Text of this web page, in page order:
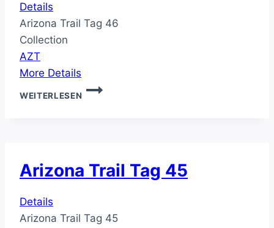
Details
Arizona Trail Tag 46
Collection
AZT
More Details
WEITERLESEN
ARIZONA
Arizona Trail Tag 45
Details
Arizona Trail Tag 45